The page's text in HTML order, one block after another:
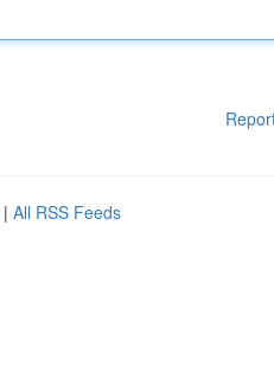
| All RSS Feeds